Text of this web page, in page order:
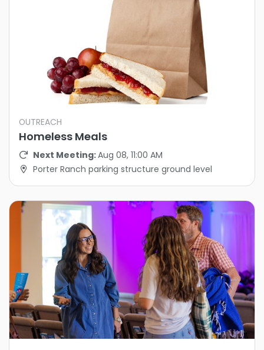
OUTREACH
Homeless Meals
Next Meeting:Aug 08, 11:00 AM
Porter Ranch parking structure ground level